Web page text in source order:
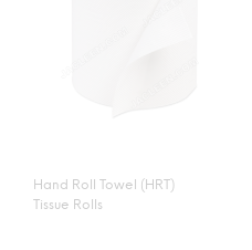
Hand Roll Towel (HRT)
Tissue Rolls